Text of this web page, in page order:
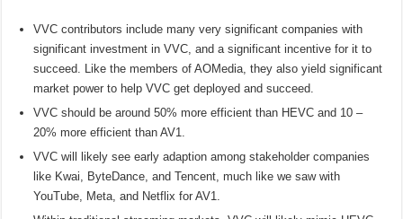
VVC contributors include many very significant companies with
significant investment in VVC, and a significant incentive for it to
succeed. Like the members of AOMedia, they also yield significant
market power to help VVC get deployed and succeed.
VVC should be around 50% more efficient than HEVC and 10 –
20% more efficient than AV1.
VVC will likely see early adaption among stakeholder companies
like Kwai, ByteDance, and Tencent, much like we saw with
YouTube, Meta, and Netflix for AV1.